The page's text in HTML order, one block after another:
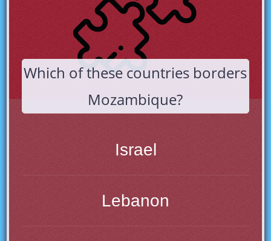
Which of these countries borders
Mozambique?
Israel
Lebanon